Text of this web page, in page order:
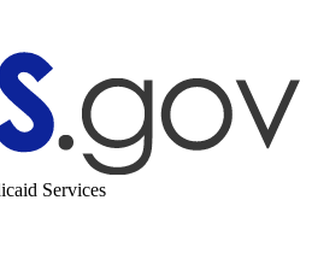
Services